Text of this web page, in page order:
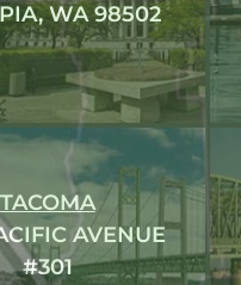
WA 98502
TACOMA
AVENUE
#301